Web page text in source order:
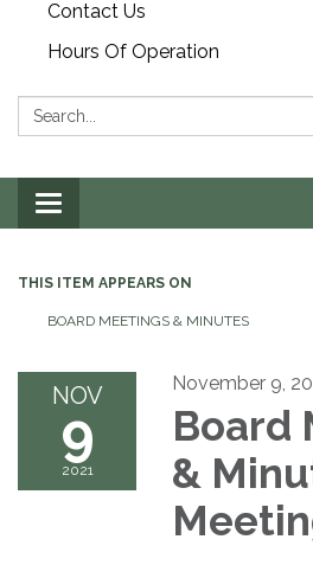
Contact Us
Hours Of Operation
Search:
Toggle
navigation
THIS ITEM APPEARS ON
BOARD MEETINGS & MINUTES
NOV
9
2021
November 9,
Board
&